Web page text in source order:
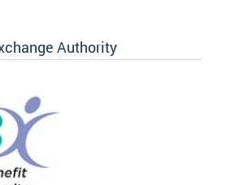
Authority